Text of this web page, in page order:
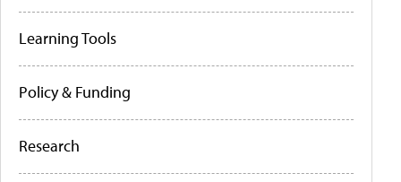
Learning Tools
Policy & Funding
Research